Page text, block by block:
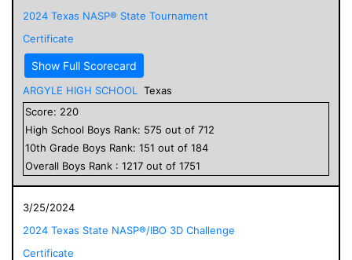
2024 Texas NASP® State Tournament
Certificate
Show Full Scorecard
ARGYLE HIGH SCHOOL
Texas
Score: 220
High School Boys Rank: 575 out of 712
10th Grade Boys Rank: 151 out of 184
Overall Boys Rank : 1217 out of 1751
3/25/2024
2024 Texas State NASP®/IBO 3D Challenge
Certificate